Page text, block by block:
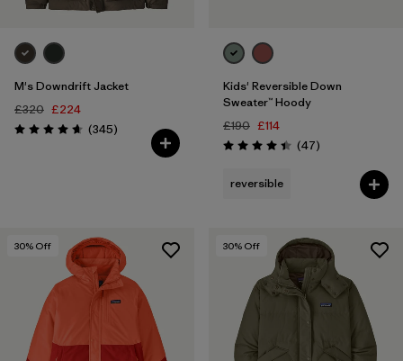
M's Downdrift Jacket
£320 £224
Rating: 4.7 / 5 (345Reviews
)
Kids' Reversible Down
Sweater™ Hoody
£190 £114
Rating: 4.4 / 5 (47Reviews
)
reversible
30% Off 30% Off